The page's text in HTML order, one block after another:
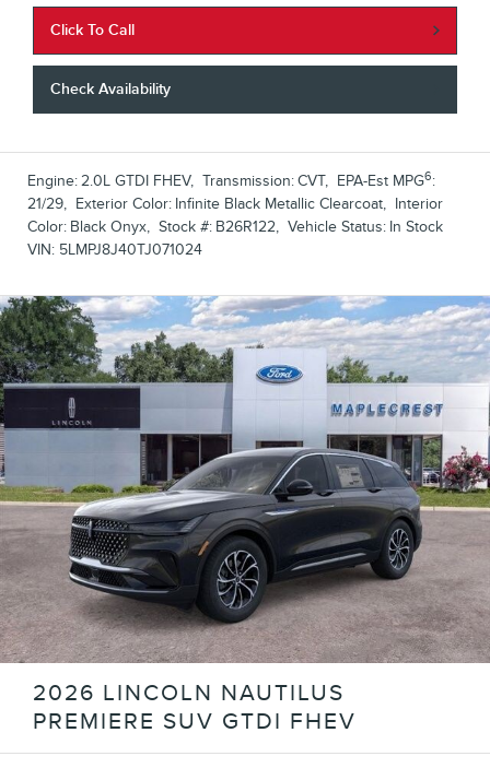
Click To Call
Check Availability
Engine:2.0L GTDI FHEV, Transmission:CVT, EPA-Est MPG6:
21/29, Exterior Color: Infinite Black Metallic Clearcoat, Interior
Color: Black Onyx, Stock #: B26R122, Vehicle Status: In Stock
VIN: 5LMPJ8J40TJ071024
2026 LINCOLN NAUTILUS
PREMIERE SUV GTDI FHEV